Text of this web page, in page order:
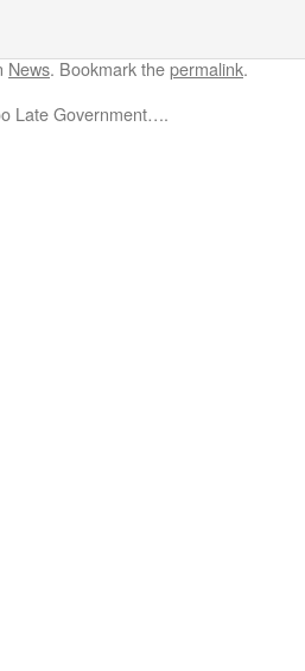
News. Bookmark thepermalink.
Late Government….